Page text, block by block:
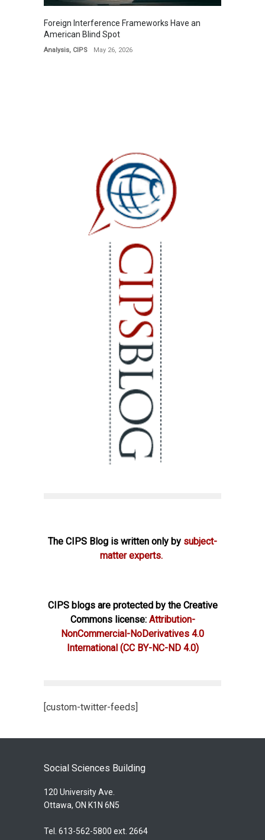
Foreign Interference Frameworks Have an
American Blind Spot
Analysis, CIPS May 26, 2026
The CIPS Blog is written only by subject-
matter experts.
CIPS blogs are protected by the Creative
Commons license: Attribution-
NonCommercial-NoDerivatives 4.0
International (CC BY-NC-ND 4.0)
[custom-twitter-feeds]
Social Sciences Building
120 University Ave.
Ottawa, ON K1N 6N5
Tel. 613-562-5800 ext. 2664